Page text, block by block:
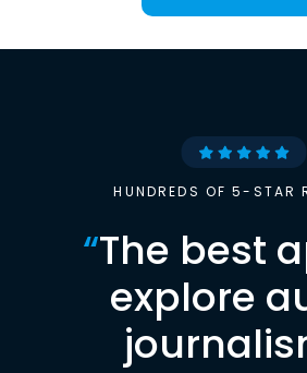
HUNDREDS OF 5-STAR
“The best
explore